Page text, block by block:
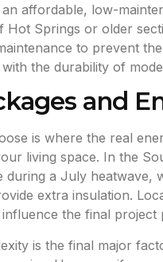
an affordable, low-
Hot Springs or older
to prevent
the durability of
and
is where the real
living space. In the
a July heatwave,
extra insulation.
the final project
is the final major